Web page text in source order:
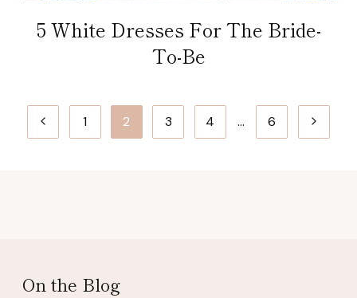
5 White Dresses For The Bride-
To-Be
Page
Previous1 2 3 4 … 6
Next
On the Blog